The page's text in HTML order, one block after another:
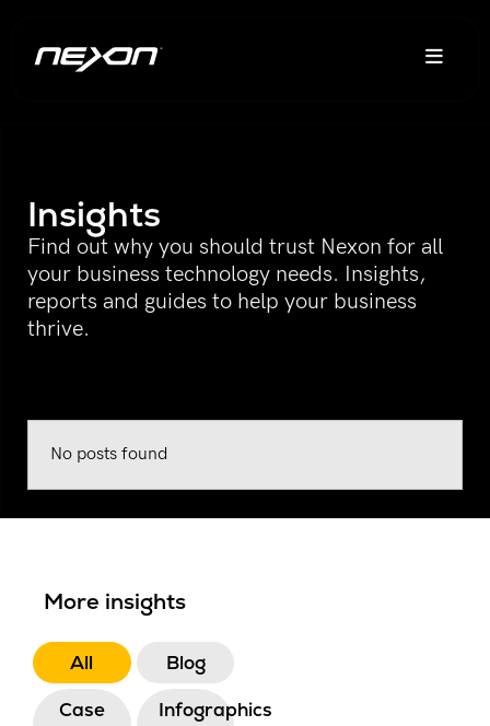
Insights
Find out why you should trust Nexon for all
your business technology needs. Insights,
reports and guides to help your business
thrive.
No posts found
More insights
All
Blog
Case
Infographics